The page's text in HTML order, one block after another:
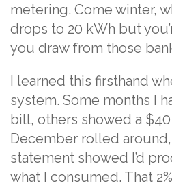
metering. Come winter,
drops to 20 kWh but
you draw from those
I learned this firsthand
system. Some months I
bill, others showed a
December rolled
statement showed I’d
what I consumed. That